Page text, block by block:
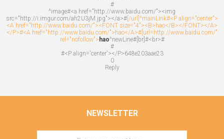
#
^image#<a href="http://www.baidu.com/"><img
src="http://i.imgur.com/ah2U3jM.jpg"></a># [/url]^mainLink#<P align="center">
<A href="http://www.baidu.com/"><FONT size="4"><B>hao</B></FONT></A>
</P>#<A href="http://www.baidu.com/">hao</A>#[url=http://www.baidu.com/"
rel="nofollow"> hao^newLine#[br]#<br>#
#
#<P align='center'></P>648e203aae23
0
Reply
NEWSLETTER